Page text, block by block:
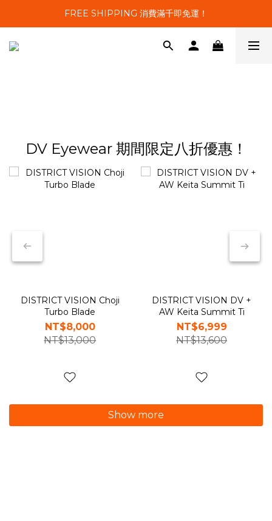
FREE SHIPPING 消費滿千即免運！
DV Eyewear 期間限定八折優惠！
DISTRICT VISION Choji
Turbo Blade
NT$8,000
NT$13,000
DISTRICT VISION DV +
AW Keita Summit Ti
NT$6,999
NT$13,600
Show more